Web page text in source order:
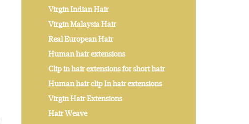
Virgin Indian Hair
Virgin Malaysia Hair
Real European Hair
Human hair extensions
Clip in hair extensions for short hair
Human hair clip In hair extensions
Virgin Hair Extensions
Hair Weave